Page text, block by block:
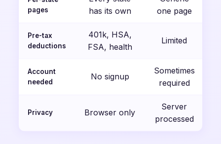
pages
has its own
one page
Pre-tax
deductions
401k, HSA,
FSA, health
Limited
Account
needed
No signup
Sometimes
required
Privacy Browser only
Server
processed